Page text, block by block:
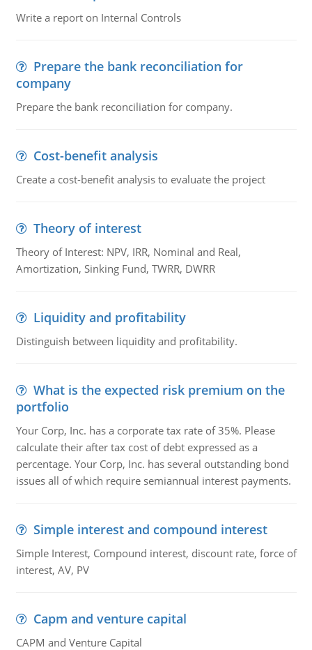
Write a report on Internal Controls
Prepare the bank reconciliation for
company
Prepare the bank reconciliation for company.
Cost-benefit analysis
Create a cost-benefit analysis to evaluate the project
Theory of interest
Theory of Interest: NPV, IRR, Nominal and Real,
Amortization, Sinking Fund, TWRR, DWRR
Liquidity and profitability
Distinguish between liquidity and profitability.
What is the expected risk premium on the
portfolio
Your Corp, Inc. has a corporate tax rate of 35%. Please
calculate their after tax cost of debt expressed as a
percentage. Your Corp, Inc. has several outstanding bond
issues all of which require semiannual interest payments.
Simple interest and compound interest
Simple Interest, Compound interest, discount rate, force of
interest, AV, PV
Capm and venture capital
CAPM and Venture Capital